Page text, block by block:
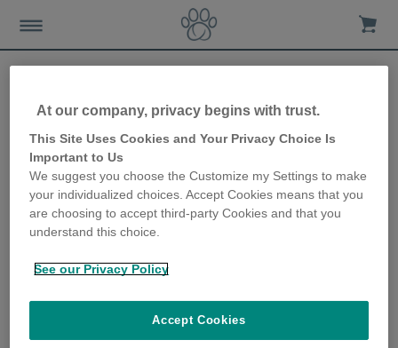
6 ways to encourage your
cat to drink more
16th August 2018
At our company, privacy begins with trust.
This Site Uses Cookies and Your Privacy Choice Is
Important to Us
We suggest you choose the Customize my Settings to make
your individualized choices. Accept Cookies means that you
are choosing to accept third-party Cookies and that you
understand this choice.
See our Privacy Policy
Accept Cookies